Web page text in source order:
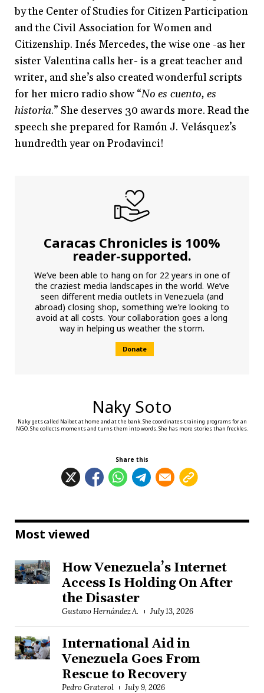
by the Center of Studies for Citizen Participation
and the Civil Association for Women and
Citizenship. Inés Mercedes, the wise one -as her
sister Valentina calls her- is a great teacher and
writer, and she’s also created wonderful scripts
for her micro radio show “No es cuento, es
historia.” She deserves 30 awards more. Read the
speech she prepared for Ramón J. Velásquez’s
hundredth year on Prodavinci!
Caracas Chronicles is 100%
reader-supported.
We’ve been able to hang on for 22 years in one of
the craziest media landscapes in the world. We’ve
seen different media outlets in Venezuela (and
abroad) closing shop, something we’re looking to
avoid at all costs. Your collaboration goes a long
way in helping us weather the storm.
Donate
Naky Soto
Naky gets called Naibet at home and at the bank. She coordinates training programs for an
NGO. She collects moments and turns them into words. She has more stories than freckles.
Share this
Most viewed
How Venezuela’s Internet
Access Is Holding On After
the Disaster
Gustavo Hernández A. July 13, 2026
International Aid in
Venezuela Goes From
Rescue to Recovery
Pedro Graterol July 9, 2026